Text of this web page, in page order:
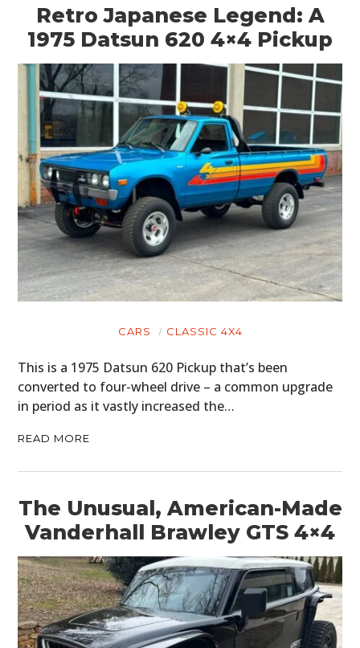
Retro Japanese Legend: A
1975 Datsun 620 4×4 Pickup
CARS CLASSIC 4X4
This is a 1975 Datsun 620 Pickup that’s been
converted to four-wheel drive – a common upgrade
in period as it vastly increased the…
READ MORE
The Unusual, American-Made
Vanderhall Brawley GTS 4×4
HOME
CARS
MOTORCYCLES
BOATS
PLANES
FILMS
GEAR
BOOKS